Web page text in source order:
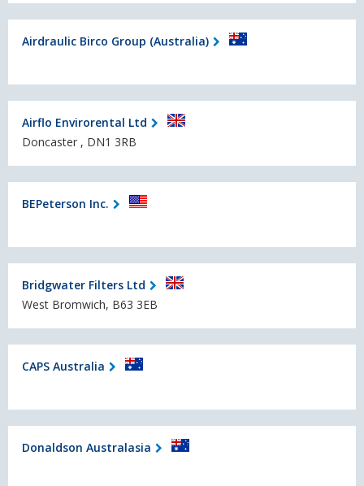
Airdraulic Birco Group (Australia)
Airflo Envirorental Ltd
Doncaster , DN1 3RB
BEPeterson Inc.
Bridgwater Filters Ltd
West Bromwich, B63 3EB
CAPS Australia
Donaldson Australasia